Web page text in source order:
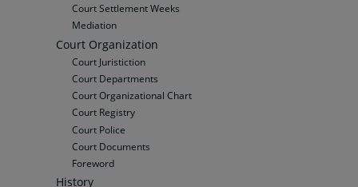
Court Settlement Weeks
Mediation
Court Organization
Court Juristiction
Court Departments
Court Organizational Chart
Court Registry
Court Police
Court Documents
Foreword
History